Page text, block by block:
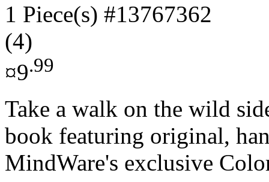
1 Piece(s) #13767362
(4)
¤9.99
Take a walk on the wild
book featuring original,
MindWare's exclusive